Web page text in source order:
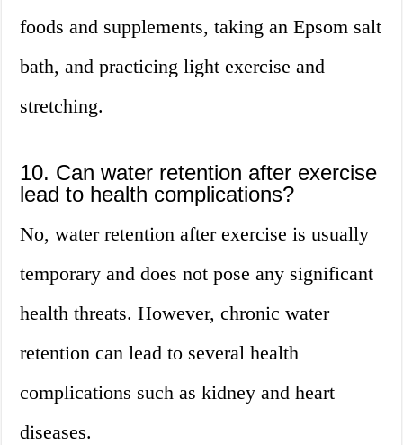
foods and supplements, taking an Epsom salt
bath, and practicing light exercise and
stretching.
10. Can water retention after exercise
lead to health complications?
No, water retention after exercise is usually
temporary and does not pose any significant
health threats. However, chronic water
retention can lead to several health
complications such as kidney and heart
diseases.